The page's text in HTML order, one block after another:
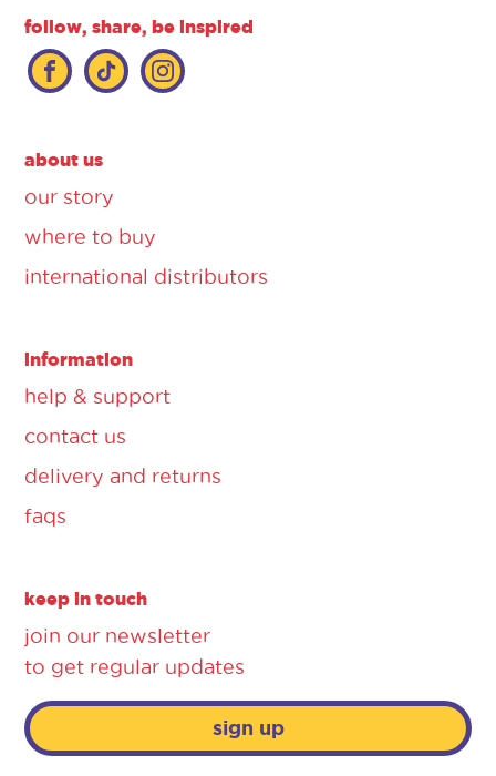
follow, share, be inspired
about us
our story
where to buy
international distributors
information
help & support
contact us
delivery and returns
faqs
keep in touch
join our newsletter
to get regular updates
sign up